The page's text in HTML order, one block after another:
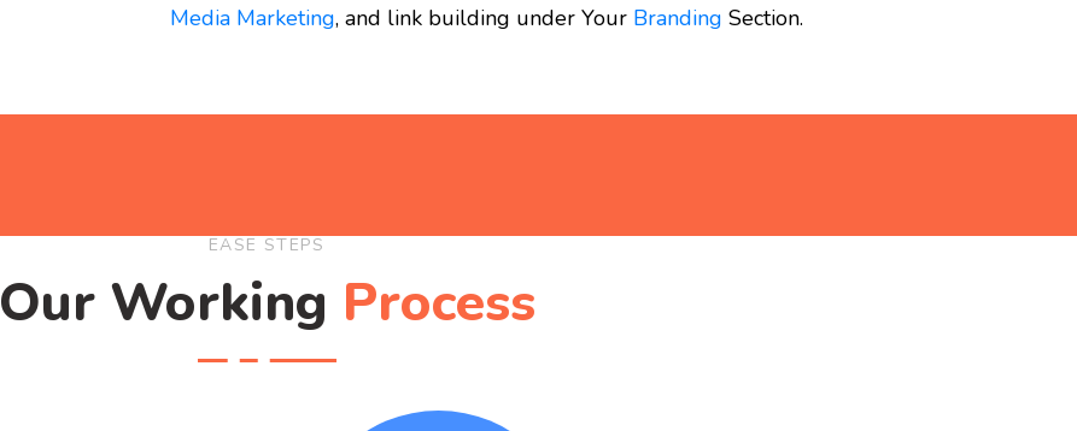
Media Marketing, and link building under Your Branding Section.
EASE STEPS
Our Working Process